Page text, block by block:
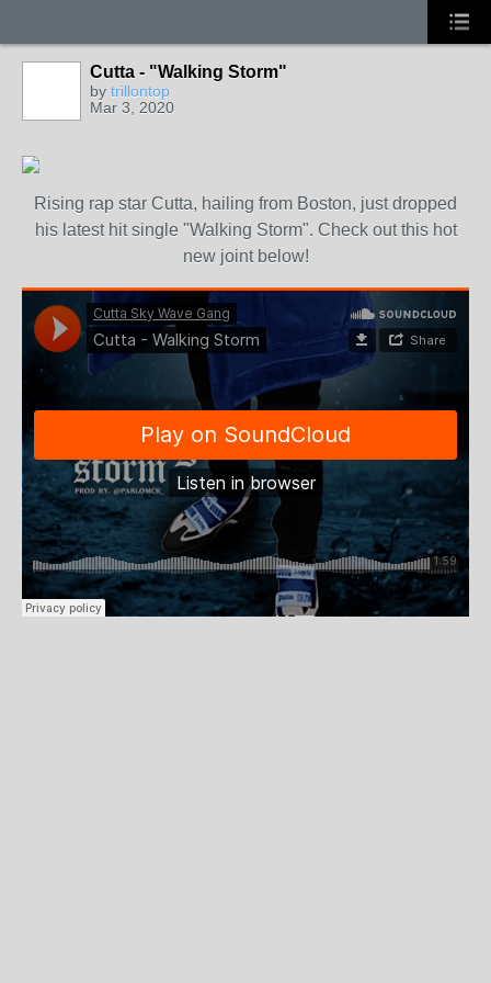
Cutta - "Walking Storm"
by trillontop
Mar 3, 2020
Rising rap star Cutta, hailing from Boston, just dropped
his latest hit single "Walking Storm". Check out this hot
new joint below!